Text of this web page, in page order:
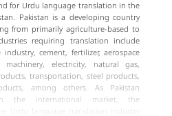
for Urdu language translation in the
Pakistan is a developing country
from primarily agriculture-based to
requiring translation include
cement, fertilizer, aerospace
electricity, natural gas,
transportation, steel products,
among others. As Pakistan
the international market, the